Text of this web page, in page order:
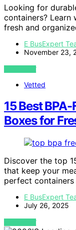
Looking for
containers?
fresh and
E BusExpert
November 23,
VIEW POST
Vetted
15 Best
Boxes for
Discover the top
that keep your
perfect
E BusExpert
July 26, 2025
VIEW POST